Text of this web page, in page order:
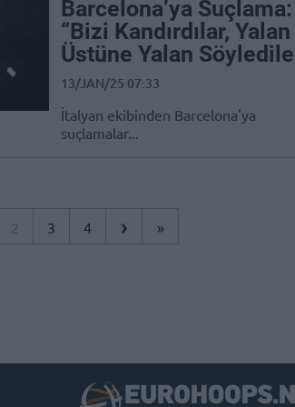
Barcelona’ya Suçlama:
“Bizi Kandırdılar, Yalan
Üstüne Yalan
13/JAN/25 07:33
İtalyan ekibinden Barcelona'ya
suçlamalar...
2 3 4 › »